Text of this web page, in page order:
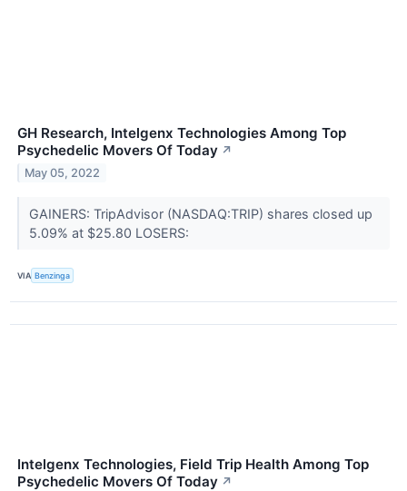
GH Research, Intelgenx Technologies Among Top
Psychedelic Movers Of Today ↗
May 05, 2022
GAINERS: TripAdvisor (NASDAQ:TRIP) shares closed up
5.09% at $25.80 LOSERS:
VIA Benzinga
Intelgenx Technologies, Field Trip Health Among Top
Psychedelic Movers Of Today ↗